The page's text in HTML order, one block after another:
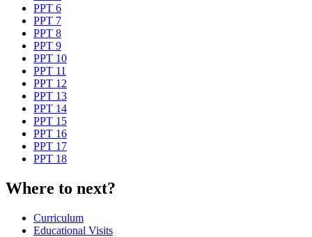
PPT 6
PPT 7
PPT 8
PPT 9
PPT 10
PPT 11
PPT 12
PPT 13
PPT 14
PPT 15
PPT 16
PPT 17
PPT 18
Where to next?
Curriculum
Educational Visits